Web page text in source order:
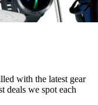
with the latest gear
deals we spot each